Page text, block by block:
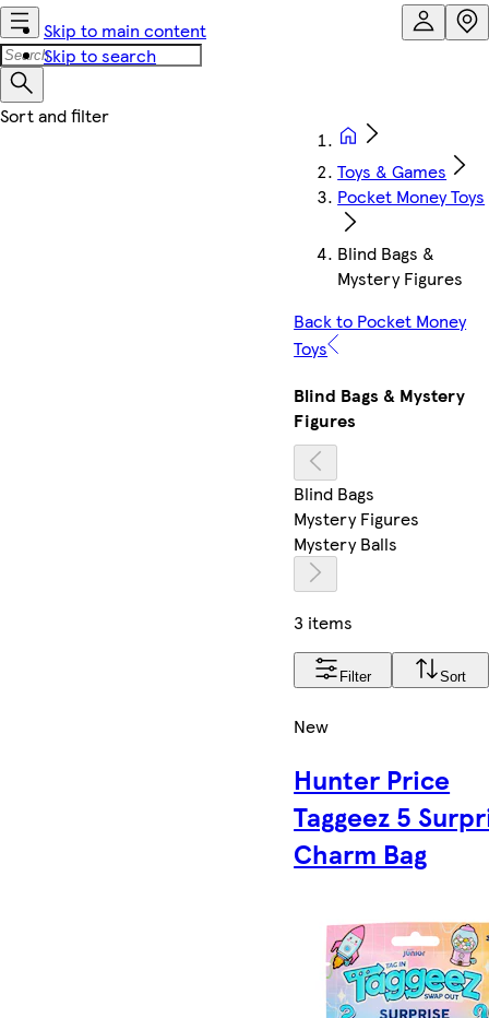
Skip to main content
Skip to search
Toys & Games
Pocket Money Toys
Blind Bags &
Mystery Figures
Back to Pocket Money
Toys
Blind Bags & Mystery
Figures
Blind Bags
Mystery Figures
Mystery Balls
3 items
Filter Sort
New
Hunter Price
Taggeez 5
Charm Bag